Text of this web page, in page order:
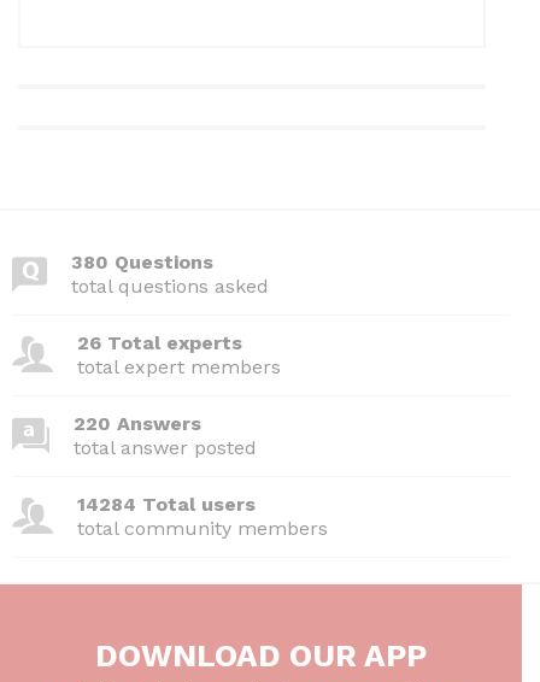
380 Questions
total questions asked
26 Total experts
total expert members
220 Answers
total answer posted
14284 Total users
total community members
DOWNLOAD OUR APP